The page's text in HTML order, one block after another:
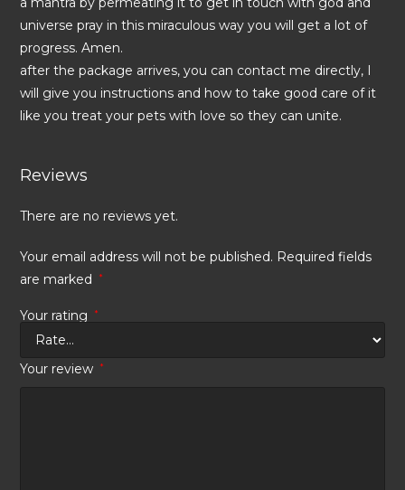
universe pray in this miraculous way you will get a lot of
progress. Amen.
after the package arrives, you can contact me directly, I
will give you instructions and how to take good care of it
like you treat your pets with love so they can unite.
Reviews
There are no reviews yet.
Your email address will not be published. Required fields
are marked
*
Your rating *
Your review *